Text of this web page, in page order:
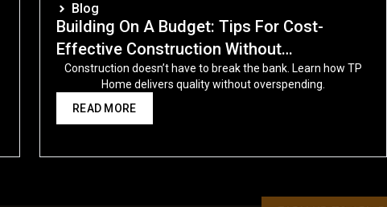
Blog
Building On A Budget: Tips For Cost-
Effective Construction Without
Compromising Quality
Construction doesn’t have to break the bank. Learn how TP
Home delivers quality without overspending.
READ MORE